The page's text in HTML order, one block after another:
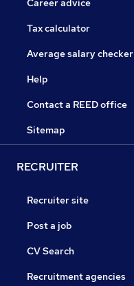
Career advice
Tax calculator
Average salary checker
Help
Contact a REED office
Sitemap
RECRUITER
Recruiter site
Post a job
CV Search
Recruitment agencies